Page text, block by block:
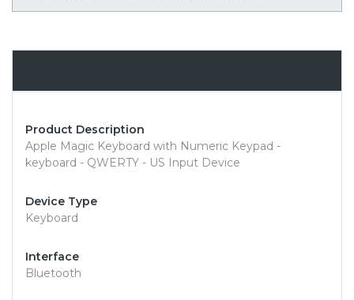
Product Description
Apple Magic Keyboard with Numeric Keypad -
keyboard - QWERTY - US Input Device
Device Type
Keyboard
Interface
Bluetooth